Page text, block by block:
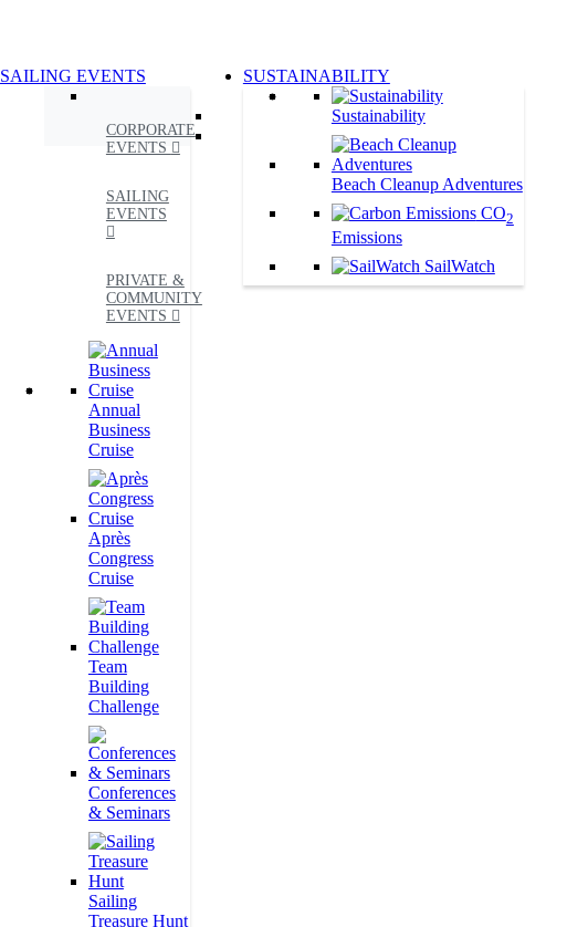
SAILING EVENTS
CORPORATE
EVENTS
SAILING
EVENTS
PRIVATE &
COMMUNITY
EVENTS
Annual
Business
Cruise
Après
Congress
Cruise
Team
Building
Challenge
Conferences
& Seminars
Sailing
Treasure Hunt
SUSTAINABILITY
Sustainability
Beach Cleanup Adventures
CO2
Emissions
SailWatch